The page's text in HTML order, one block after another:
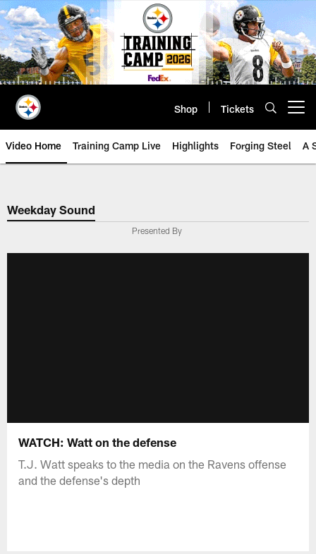
Skip
to
main
content
Shop Tickets
Video Home Training Camp Live Highlights Forging Steel A
Weekday Sound
Presented By
WATCH: Watt on the defense
T.J. Watt speaks to the media on the Ravens offense
and the defense's depth